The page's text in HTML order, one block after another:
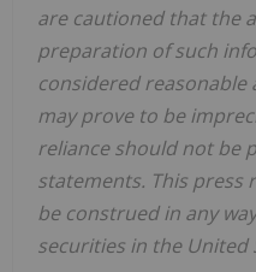
are cautioned that the
preparation of such
considered
may prove to be
reliance should not be
statements. This press
be construed in any
securities in the United